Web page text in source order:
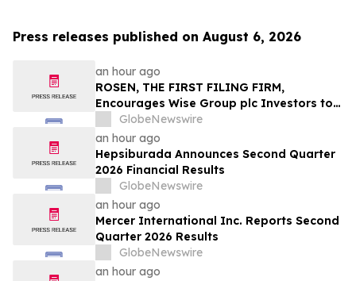
Press releases published on August 6, 2026
an hour ago
ROSEN, THE FIRST FILING FIRM,
Encourages Wise Group plc Investors to
Secure Counsel Before Important
Deadline in Securities Class Action First
Filed by the Firm – WSE
GlobeNewswire
an hour ago
Hepsiburada Announces Second Quarter
2026 Financial Results
GlobeNewswire
an hour ago
Mercer International Inc. Reports Second
Quarter 2026 Results
GlobeNewswire
an hour ago